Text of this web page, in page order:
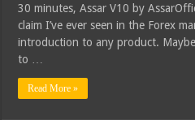
30 minutes, Assar V10 by
claim I’ve ever seen in the Forex
introduction to any product.
to …
Read More »